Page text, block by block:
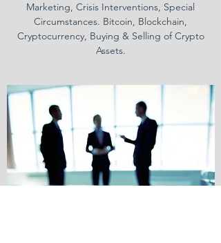
Marketing, Crisis Interventions, Special
Circumstances. Bitcoin, Blockchain,
Cryptocurrency, Buying & Selling of Crypto
Assets.